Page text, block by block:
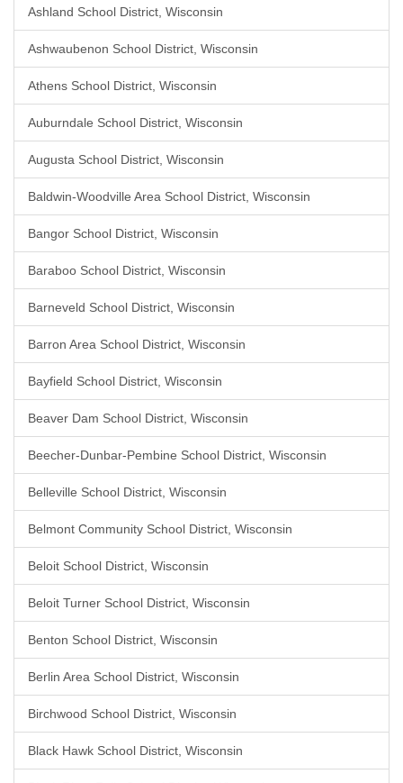
Ashland School District, Wisconsin
Ashwaubenon School District, Wisconsin
Athens School District, Wisconsin
Auburndale School District, Wisconsin
Augusta School District, Wisconsin
Baldwin-Woodville Area School District, Wisconsin
Bangor School District, Wisconsin
Baraboo School District, Wisconsin
Barneveld School District, Wisconsin
Barron Area School District, Wisconsin
Bayfield School District, Wisconsin
Beaver Dam School District, Wisconsin
Beecher-Dunbar-Pembine School District, Wisconsin
Belleville School District, Wisconsin
Belmont Community School District, Wisconsin
Beloit School District, Wisconsin
Beloit Turner School District, Wisconsin
Benton School District, Wisconsin
Berlin Area School District, Wisconsin
Birchwood School District, Wisconsin
Black Hawk School District, Wisconsin